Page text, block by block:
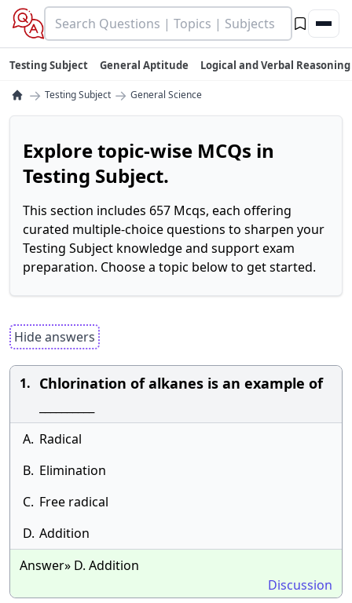
Testing Subject General Aptitude Logical and Verbal Reasoning
→ Testing Subject → General Science
Explore topic-wise MCQs in
Testing Subject.
This section includes 657 Mcqs, each offering
curated multiple-choice questions to sharpen your
Testing Subject knowledge and support exam
preparation. Choose a topic below to get started.
Hide answers
1. Chlorination of alkanes is an example of
A. Radical
B. Elimination
C. Free radical
D. Addition
Answer» D. Addition
Discussion